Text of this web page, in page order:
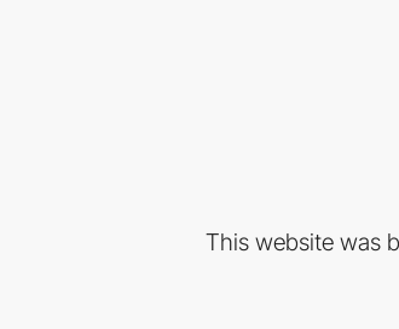
This website was